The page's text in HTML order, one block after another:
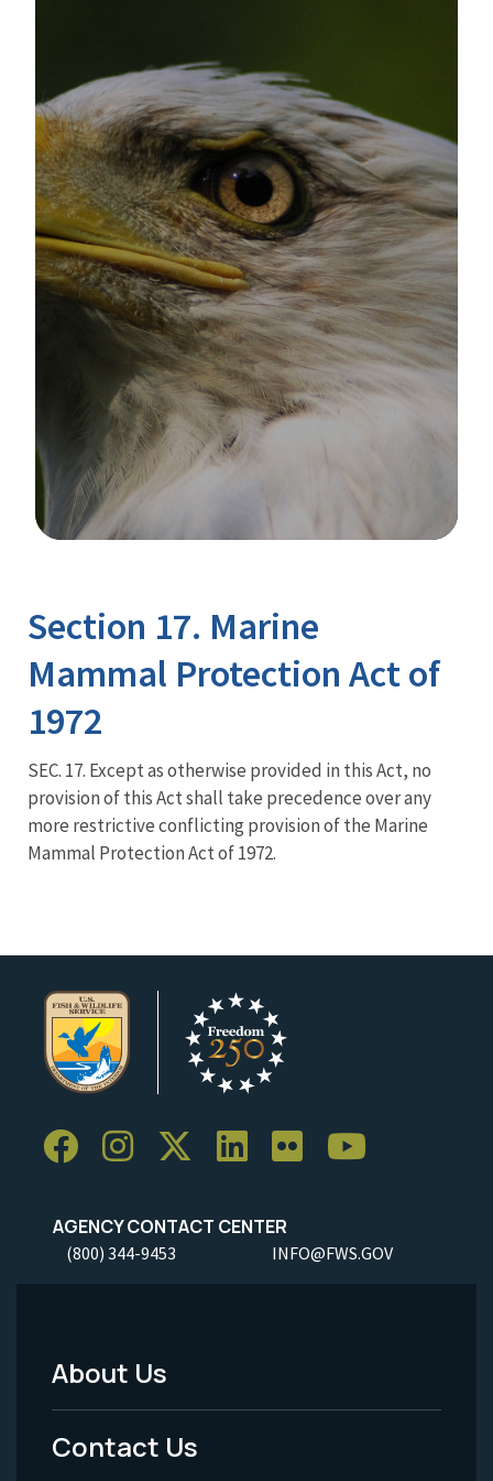
Section 17. Marine
Mammal Protection Act of
1972
SEC. 17. Except as otherwise provided in this Act, no
provision of this Act shall take precedence over any
more restrictive conflicting provision of the Marine
Mammal Protection Act of 1972.
AGENCY CONTACT CENTER
(800) 344-9453 INFO@FWS.GOV
Footer
Menu
About Us
Contact Us